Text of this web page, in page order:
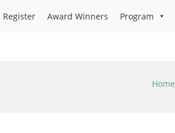
Register Award Winners Program
Home